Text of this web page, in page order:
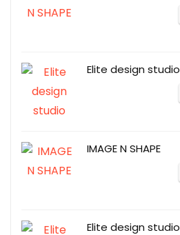
Elite design studio
IMAGE N SHAPE
Elite design studio